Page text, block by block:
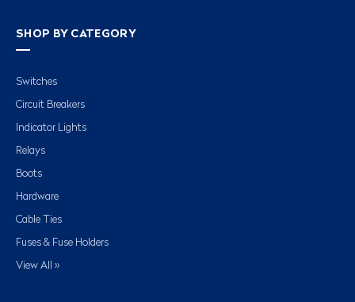
SHOP BY CATEGORY
Switches
Circuit Breakers
Indicator Lights
Relays
Boots
Hardware
Cable Ties
Fuses & Fuse Holders
View All »